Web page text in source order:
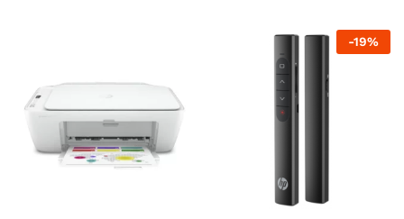
-19%